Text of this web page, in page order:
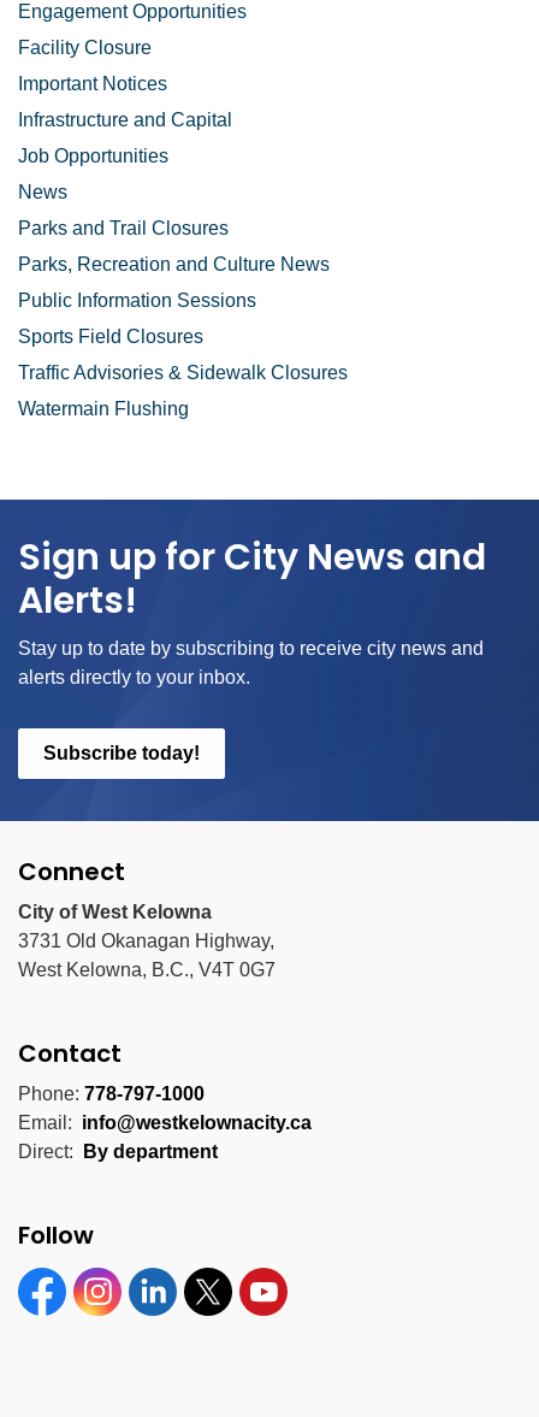
Engagement Opportunities
Facility Closure
Important Notices
Infrastructure and Capital
Job Opportunities
News
Parks and Trail Closures
Parks, Recreation and Culture News
Public Information Sessions
Sports Field Closures
Traffic Advisories & Sidewalk Closures
Watermain Flushing
Sign up for City News and
Alerts!
Stay up to date by subscribing to receive city news and
alerts directly to your inbox.
Subscribe today!
Connect
City of West Kelowna
3731 Old Okanagan Highway,
West Kelowna, B.C., V4T 0G7
Contact
Phone: 778-797-1000
Email: info@westkelownacity.ca
Direct:
By department
Follow
FacebookInstagramLinkedinTwitter YouTube